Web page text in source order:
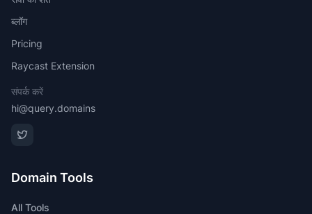
ब्लॉग
Pricing
Raycast Extension
संपर्क करें
hi@query.domains
Domain Tools
All Tools